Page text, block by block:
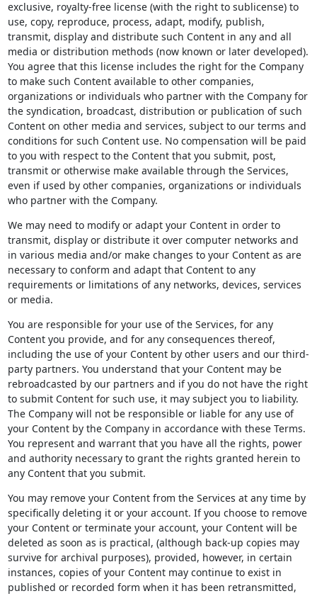
exclusive, royalty-free license (with the right to sublicense) to
use, copy, reproduce, process, adapt, modify, publish,
transmit, display and distribute such Content in any and all
media or distribution methods (now known or later developed).
You agree that this license includes the right for the Company
to make such Content available to other companies,
organizations or individuals who partner with the Company for
the syndication, broadcast, distribution or publication of such
Content on other media and services, subject to our terms and
conditions for such Content use. No compensation will be paid
to you with respect to the Content that you submit, post,
transmit or otherwise make available through the Services,
even if used by other companies, organizations or individuals
who partner with the Company.
We may need to modify or adapt your Content in order to
transmit, display or distribute it over computer networks and
in various media and/or make changes to your Content as are
necessary to conform and adapt that Content to any
requirements or limitations of any networks, devices, services
or media.
You are responsible for your use of the Services, for any
Content you provide, and for any consequences thereof,
including the use of your Content by other users and our third-
party partners. You understand that your Content may be
rebroadcasted by our partners and if you do not have the right
to submit Content for such use, it may subject you to liability.
The Company will not be responsible or liable for any use of
your Content by the Company in accordance with these Terms.
You represent and warrant that you have all the rights, power
and authority necessary to grant the rights granted herein to
any Content that you submit.
You may remove your Content from the Services at any time by
specifically deleting it or your account. If you choose to remove
your Content or terminate your account, your Content will be
deleted as soon as is practical, (although back-up copies may
survive for archival purposes), provided, however, in certain
instances, copies of your Content may continue to exist in
published or recorded form when it has been retransmitted,